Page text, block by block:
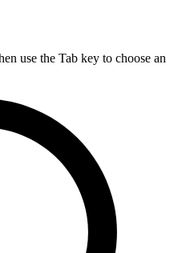
use the Tab key to choose an